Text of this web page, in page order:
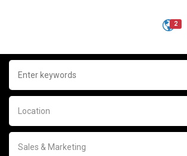
2
Location
Sales & Marketing